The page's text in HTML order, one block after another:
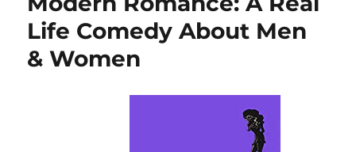
Life Comedy About Men
& Women